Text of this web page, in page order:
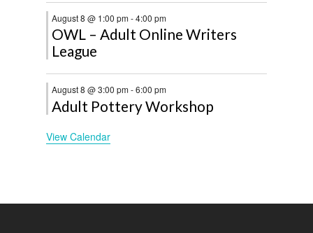
August 8 @ 1:00 pm-4:00 pm
OWL – Adult Online Writers
League
August 8 @ 3:00 pm-6:00 pm
Adult Pottery Workshop
View Calendar